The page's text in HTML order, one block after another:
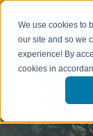
We use cookies to
our site and so we
experience! By
cookies in